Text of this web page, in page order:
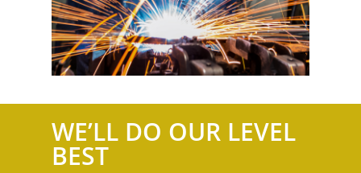
WE’LL DO OUR LEVEL
BEST